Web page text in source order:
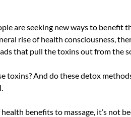
are seeking new ways to benefit
rise of health consciousness,
that pull the toxins out from the
toxins? And do these detox
benefits to massage, it’s not